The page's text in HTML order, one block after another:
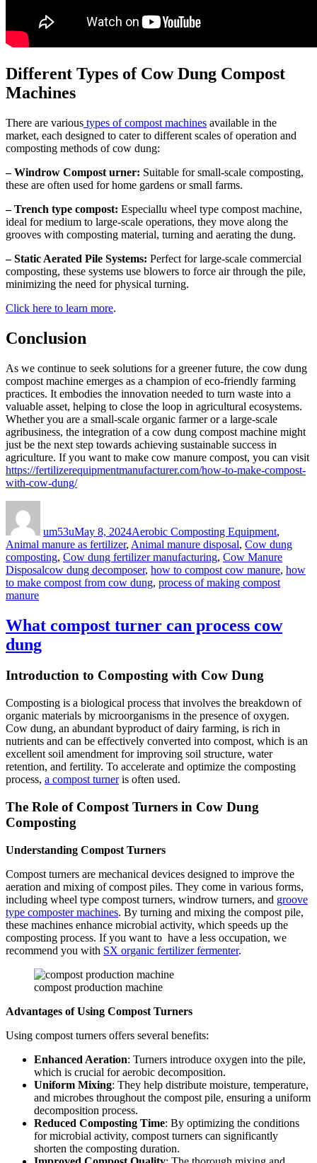
Different Types of Cow Dung Compost
Machines
There are various types of compost machines available in the
market, each designed to cater to different scales of operation and
composting methods of cow dung:
– Windrow Compost urner: Suitable for small-scale composting,
these are often used for home gardens or small farms.
– Trench type compost: Especiallu wheel type compost machine,
ideal for medium to large-scale operations, they move along the
grooves with composting material, turning and aerating the dung.
– Static Aerated Pile Systems: Perfect for large-scale commercial
composting, these systems use blowers to force air through the pile,
minimizing the need for physical turning.
Click here to learn more.
Conclusion
As we continue to seek solutions for a greener future, the cow dung
compost machine emerges as a champion of eco-friendly farming
practices. It embodies the innovation needed to turn waste into a
valuable asset, helping to close the loop in agricultural ecosystems.
Whether you are a small-scale organic farmer or a large-scale
agribusiness, the integration of a cow dung compost machine might
just be the next step towards achieving sustainable success in
agriculture. If you want to make cow manure compost, you can visit
https://fertilizerequipmentmanufacturer.com/how-to-make-compost-
with-cow-dung/
um53uMay 8, 2024Aerobic Composting Equipment,
Animal manure as fertilizer, Animal manure disposal, Cow dung
composting, Cow dung fertilizer manufacturing, Cow Manure
DisposalTags
cow dung decomposer, how to compost cow manure, how
to make compost from cow dung, process of making compost
manure
What compost turner can process cow
dung
Introduction to Composting with Cow Dung
Composting is a biological process that involves the breakdown of
organic materials by microorganisms in the presence of oxygen.
Cow dung, an abundant byproduct of dairy farming, is rich in
nutrients and can be effectively converted into compost, which is an
excellent soil amendment for improving soil structure, water
retention, and fertility. To accelerate and optimize the composting
process, a compost turneris often used.
The Role of Compost Turners in Cow Dung
Composting
Understanding Compost Turners
Compost turners are mechanical devices designed to improve the
aeration and mixing of compost piles. They come in various forms,
including wheel type compost turners, windrow turners, and groove
type composter machines. By turning and mixing the compost pile,
these machines enhance microbial activity, which speeds up the
composting process. If you want to have a less occupation, we
recommend you with SX organic fertilizer fermenter.
compost production machine
Advantages of Using Compost Turners
Using compost turners offers several benefits:
Enhanced Aeration: Turners introduce oxygen into the pile,
which is crucial for aerobic decomposition.
Uniform Mixing: They help distribute moisture, temperature,
and microbes throughout the compost pile, ensuring a uniform
decomposition process.
Reduced Composting Time: By optimizing the conditions
for microbial activity, compost turners can significantly
shorten the composting duration.